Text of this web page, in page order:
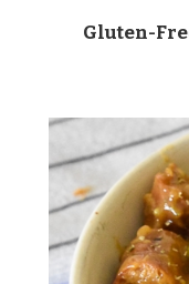
Gluten-